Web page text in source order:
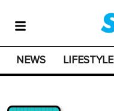
NEWS LIFESTYLE